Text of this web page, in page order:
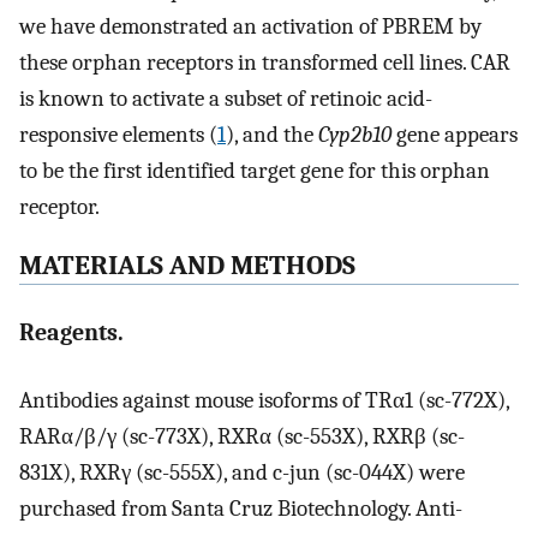
we have demonstrated an activation of PBREM by
these orphan receptors in transformed cell lines. CAR
is known to activate a subset of retinoic acid-
responsive elements (1), and theCyp2b10gene appears
to be the first identified target gene for this orphan
receptor.
MATERIALS AND METHODS
Reagents.
Antibodies against mouse isoforms of TRα1 (sc-772X),
RARα/β/γ (sc-773X), RXRα (sc-553X), RXRβ (sc-
831X), RXRγ (sc-555X), and c-jun (sc-044X) were
purchased from Santa Cruz Biotechnology. Anti-